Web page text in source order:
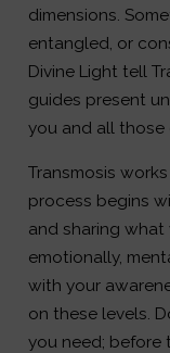
dimensions.
entangled, or
Divine Light tell
guides present
you and all those
Transmosis
process begins
and sharing
emotionally,
with your
on these levels.
you need; before